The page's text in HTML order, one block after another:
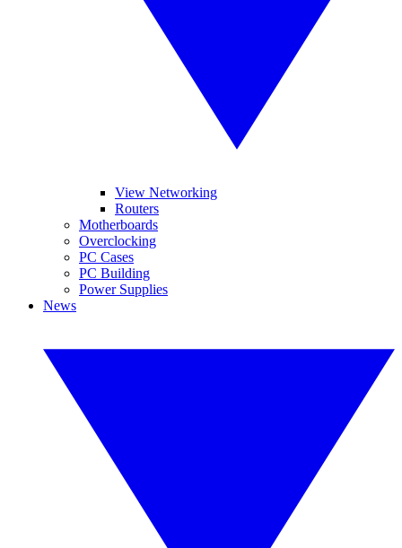
View Networking
Routers
Motherboards
Overclocking
PC Cases
PC Building
Power Supplies
News